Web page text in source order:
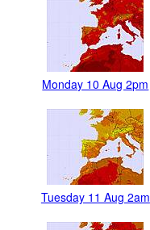
Monday 10 Aug 2pm
Tuesday 11 Aug 2am